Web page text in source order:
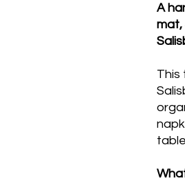
A
mat,
This